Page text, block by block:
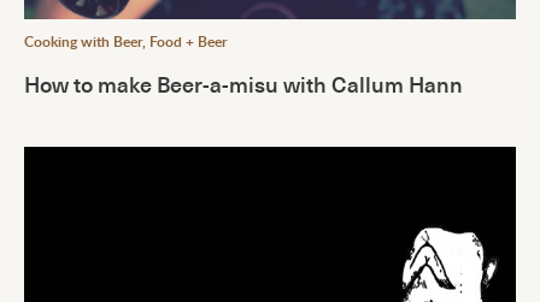
Cooking with Beer, Food + Beer
How to make Beer-a-misu with Callum Hann